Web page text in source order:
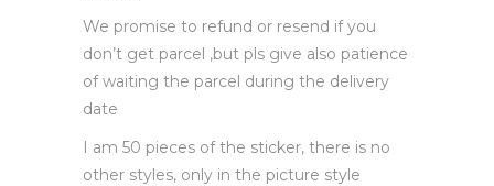
We promise to refund or resend if you
don’t get parcel ,but pls give also patience
of waiting the parcel during the delivery
date
I am 50 pieces of the sticker, there is no
other styles, only in the picture style